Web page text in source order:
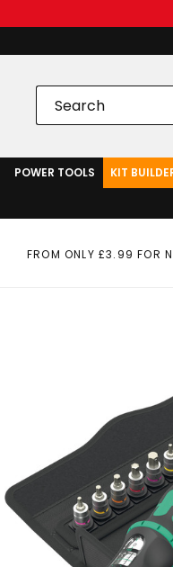
POWER TOOLS KIT
FROM ONLY £3.99 FOR